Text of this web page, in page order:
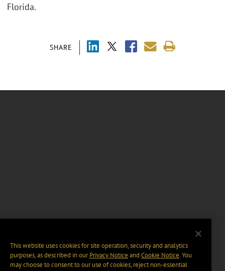
SHARE
Florida.
This website uses cookies for site operation, security and analytics
purposes, as described in ourPrivacy Notice and Cookie Notice. You
may choose to consent to our use of cookies, reject non-essential